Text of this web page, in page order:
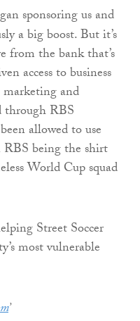
sponsoring us and
a big boost. But it’s
from the bank that’s
access to business
and
through RBS
allowed to use
being the shirt
World Cup squad
Street Soccer
most vulnerable
’